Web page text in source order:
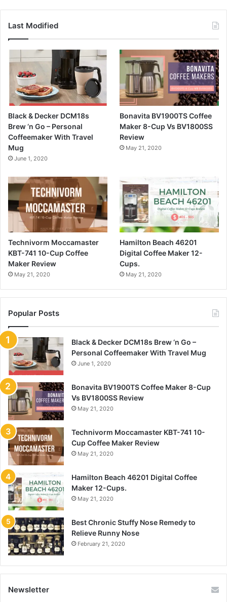
Last Modified
Black & Decker DCM18s
Brew ‘n Go – Personal
Coffeemaker With Travel
Mug
June 1, 2020
Bonavita BV1900TS Coffee
Maker 8-Cup Vs BV1800SS
Review
May 21, 2020
Technivorm Moccamaster
KBT-741 10-Cup Coffee
Maker Review
May 21, 2020
Hamilton Beach 46201
Digital Coffee Maker 12-
Cups.
May 21, 2020
Popular Posts
Black & Decker DCM18s Brew ‘n Go –
Personal Coffeemaker With Travel Mug
June 1, 2020
Bonavita BV1900TS Coffee Maker 8-Cup
Vs BV1800SS Review
May 21, 2020
Technivorm Moccamaster KBT-741 10-
Cup Coffee Maker Review
May 21, 2020
Hamilton Beach 46201 Digital Coffee
Maker 12-Cups.
May 21, 2020
Best Chronic Stuffy Nose Remedy to
Relieve Runny Nose
February 21, 2020
Newsletter